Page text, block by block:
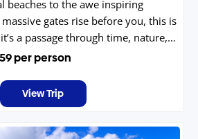
beaches to the awe inspiring
gates rise before you, this is
a passage through time, nature,
per person
View Trip